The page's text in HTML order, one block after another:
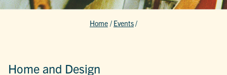
Home / Events/
Home and Design